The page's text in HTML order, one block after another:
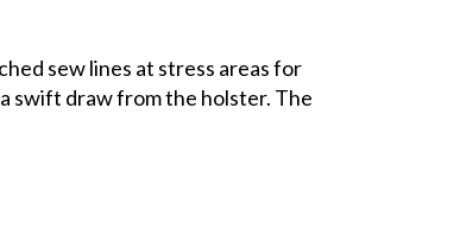
sew lines at stress areas for
swift draw from the holster. The